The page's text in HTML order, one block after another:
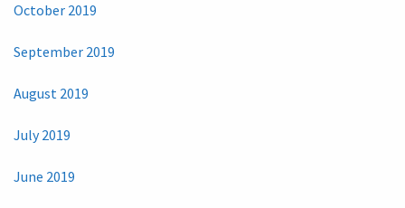
October 2019
September 2019
August 2019
July 2019
June 2019